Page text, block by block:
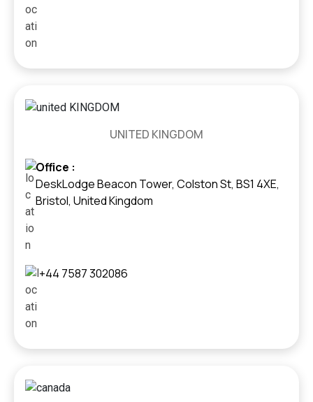
UNITED KINGDOM
Office :
DeskLodge Beacon Tower, Colston St, BS1 4XE,
Bristol, United Kingdom
+44 7587 302086